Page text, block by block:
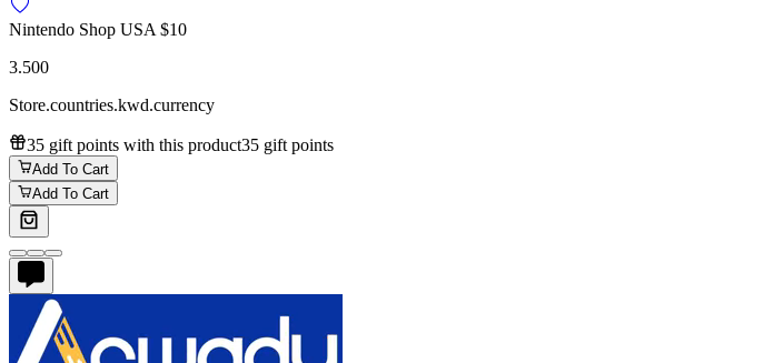
Nintendo Shop USA $10
3.500
Store.countries.kwd.currency
35 gift points with this product35 gift points
Add To Cart
Add To Cart